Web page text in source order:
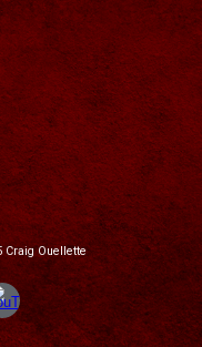
Craig Ouellette